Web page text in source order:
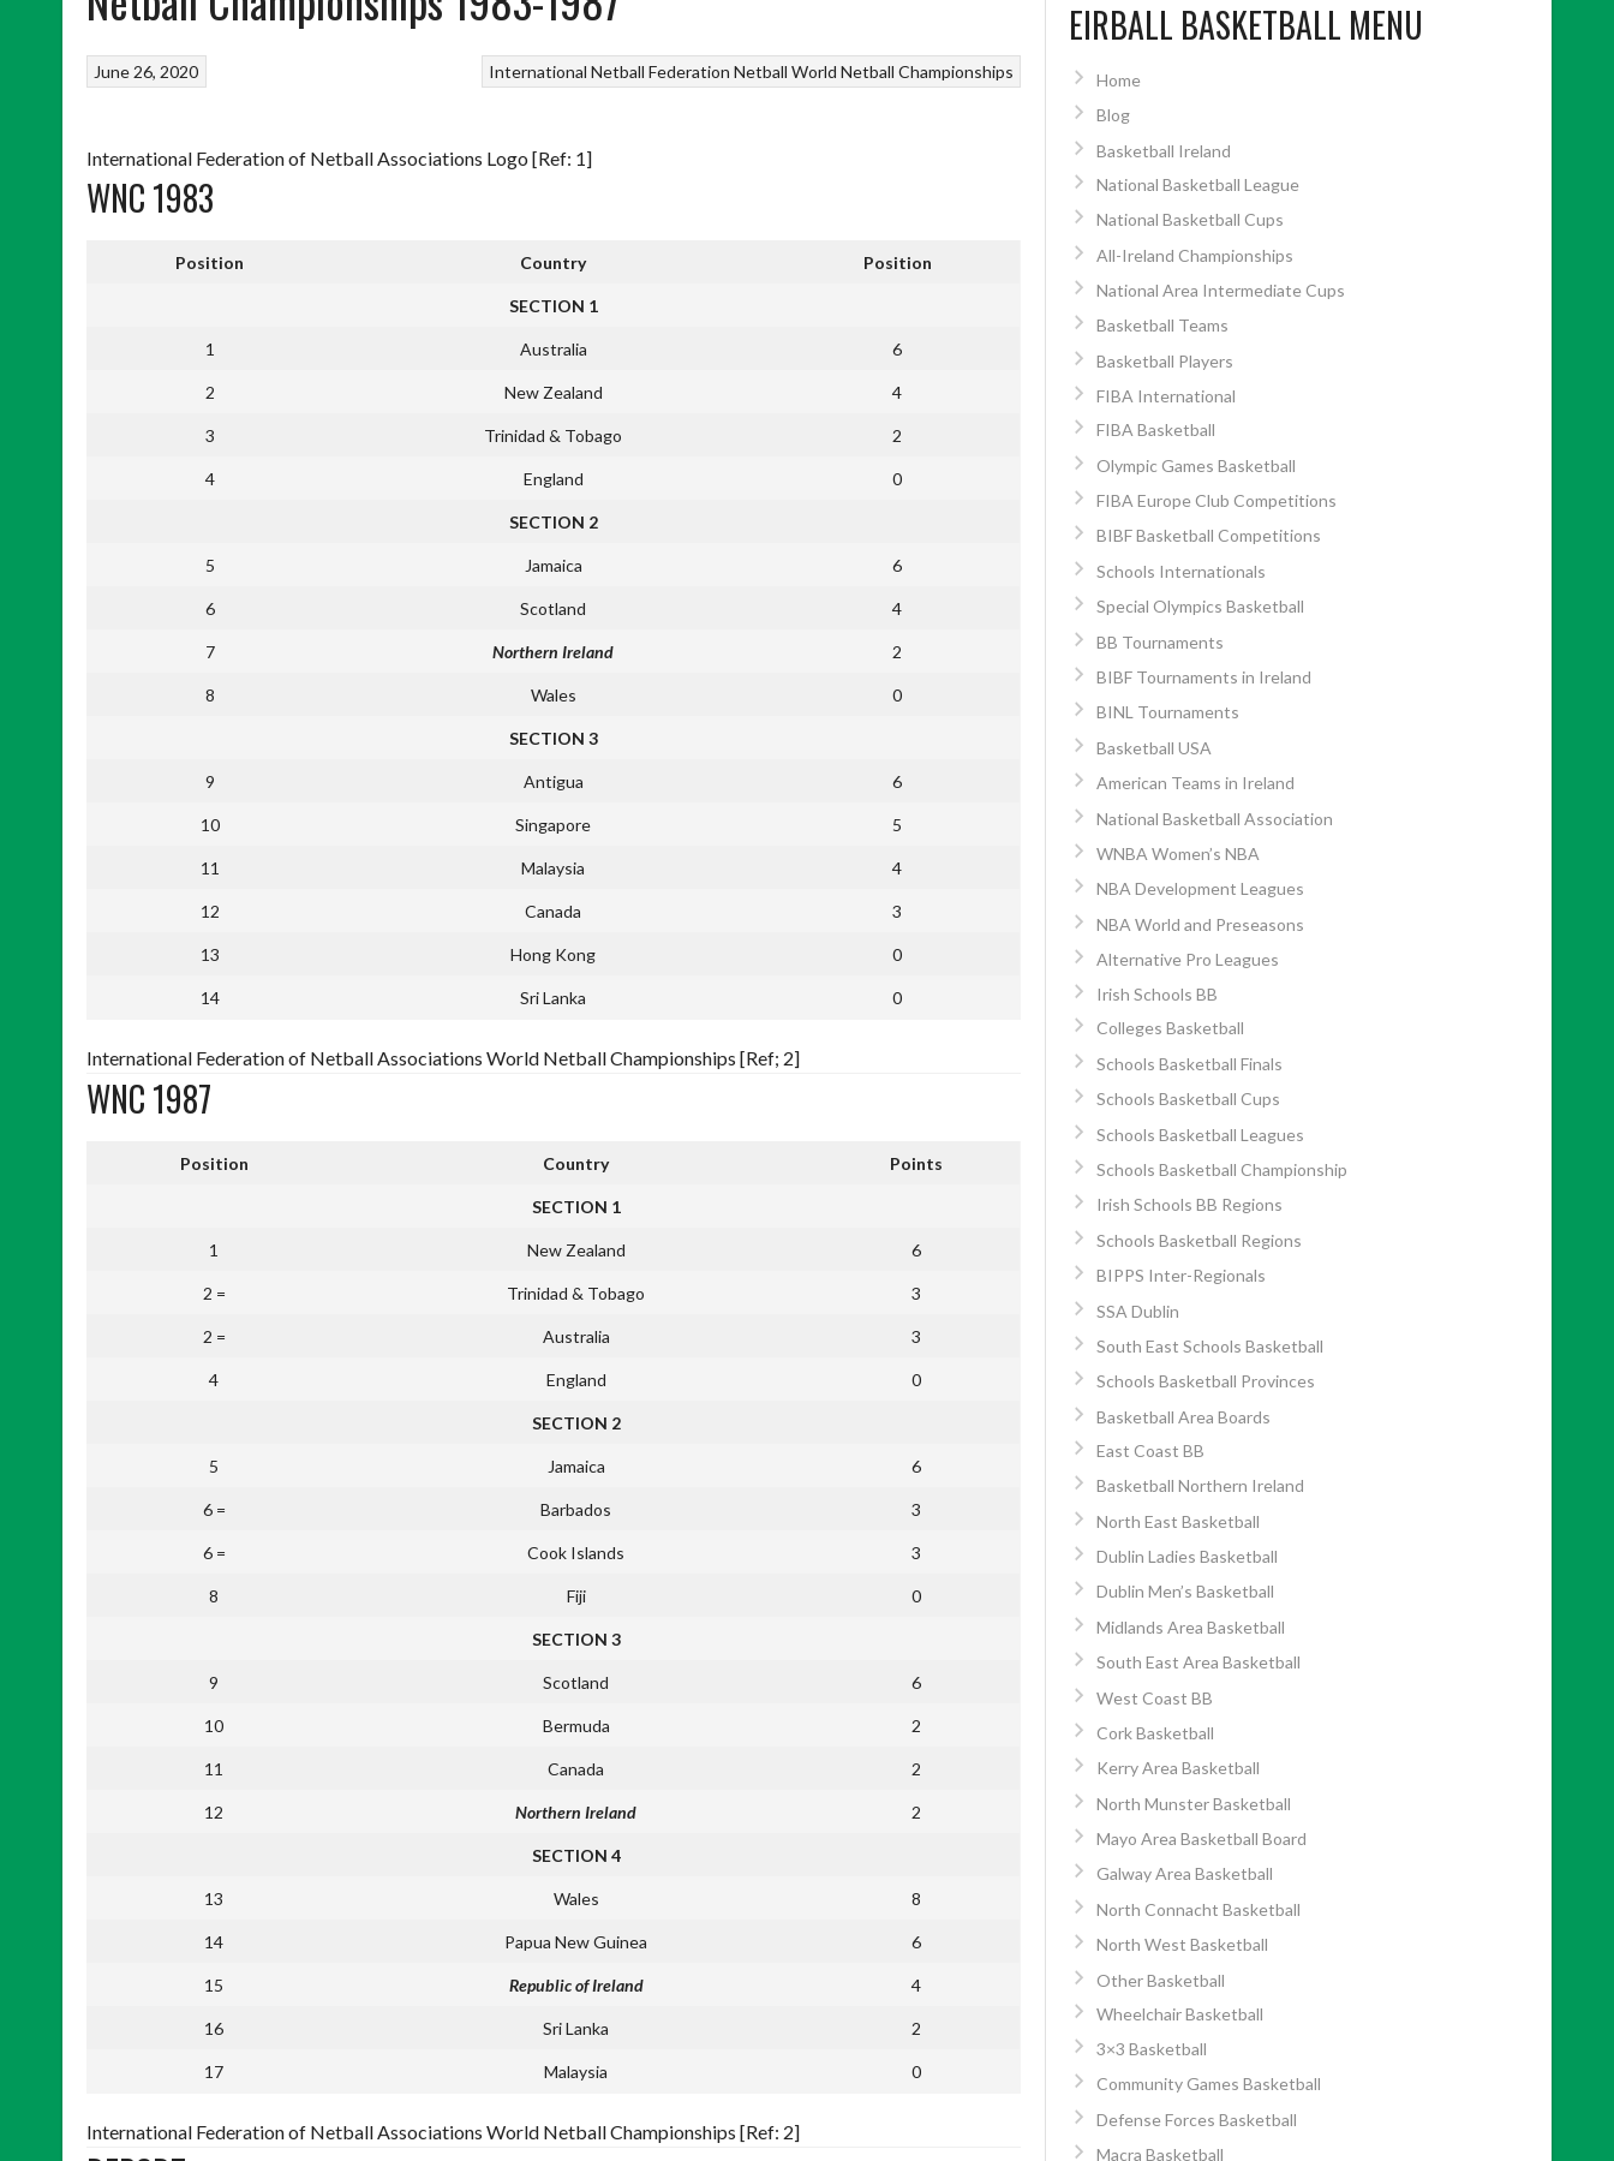
International Netball Federation Netball World Netball Championships
June 26, 2020
International Federation of Netball Associations Logo [Ref: 1]
WNC 1983
Position Country Position
SECTION 1
1 Australia 6
2 New Zealand 4
3 Trinidad & Tobago 2
4 England 0
SECTION 2
5 Jamaica 6
6 Scotland 4
7 Northern Ireland 2
8 Wales 0
SECTION 3
9 Antigua 6
10 Singapore 5
11 Malaysia 4
12 Canada 3
13 Hong Kong 0
14 Sri Lanka 0
International Federation of Netball Associations World Netball Championships [Ref; 2]
WNC 1987
Position Country Points
SECTION 1
1 New Zealand 6
2 = Trinidad & Tobago 3
2 = Australia 3
4 England 0
SECTION 2
5 Jamaica 6
6 = Barbados 3
6 = Cook Islands 3
8 Fiji 0
SECTION 3
9 Scotland 6
10 Bermuda 2
11 Canada 2
12 Northern Ireland 2
SECTION 4
13 Wales 8
14 Papua New Guinea 6
15 Republic of Ireland 4
16 Sri Lanka 2
17 Malaysia 0
International Federation of Netball Associations World Netball Championships [Ref: 2]
EIRBALL BASKETBALL MENU
Home
Blog
Basketball Ireland
National Basketball League
National Basketball Cups
All-Ireland Championships
National Area Intermediate Cups
Basketball Teams
Basketball Players
FIBA International
FIBA Basketball
Olympic Games Basketball
FIBA Europe Club Competitions
BIBF Basketball Competitions
Schools Internationals
Special Olympics Basketball
BB Tournaments
BIBF Tournaments in Ireland
BINL Tournaments
Basketball USA
American Teams in Ireland
National Basketball Association
WNBA Women’s NBA
NBA Development Leagues
NBA World and Preseasons
Alternative Pro Leagues
Irish Schools BB
Colleges Basketball
Schools Basketball Finals
Schools Basketball Cups
Schools Basketball Leagues
Schools Basketball Championship
Irish Schools BB Regions
Schools Basketball Regions
BIPPS Inter-Regionals
SSA Dublin
South East Schools Basketball
Schools Basketball Provinces
Basketball Area Boards
East Coast BB
Basketball Northern Ireland
North East Basketball
Dublin Ladies Basketball
Dublin Men’s Basketball
Midlands Area Basketball
South East Area Basketball
West Coast BB
Cork Basketball
Kerry Area Basketball
North Munster Basketball
Mayo Area Basketball Board
Galway Area Basketball
North Connacht Basketball
North West Basketball
Other Basketball
Wheelchair Basketball
3×3 Basketball
Community Games Basketball
Defense Forces Basketball
Macra Basketball